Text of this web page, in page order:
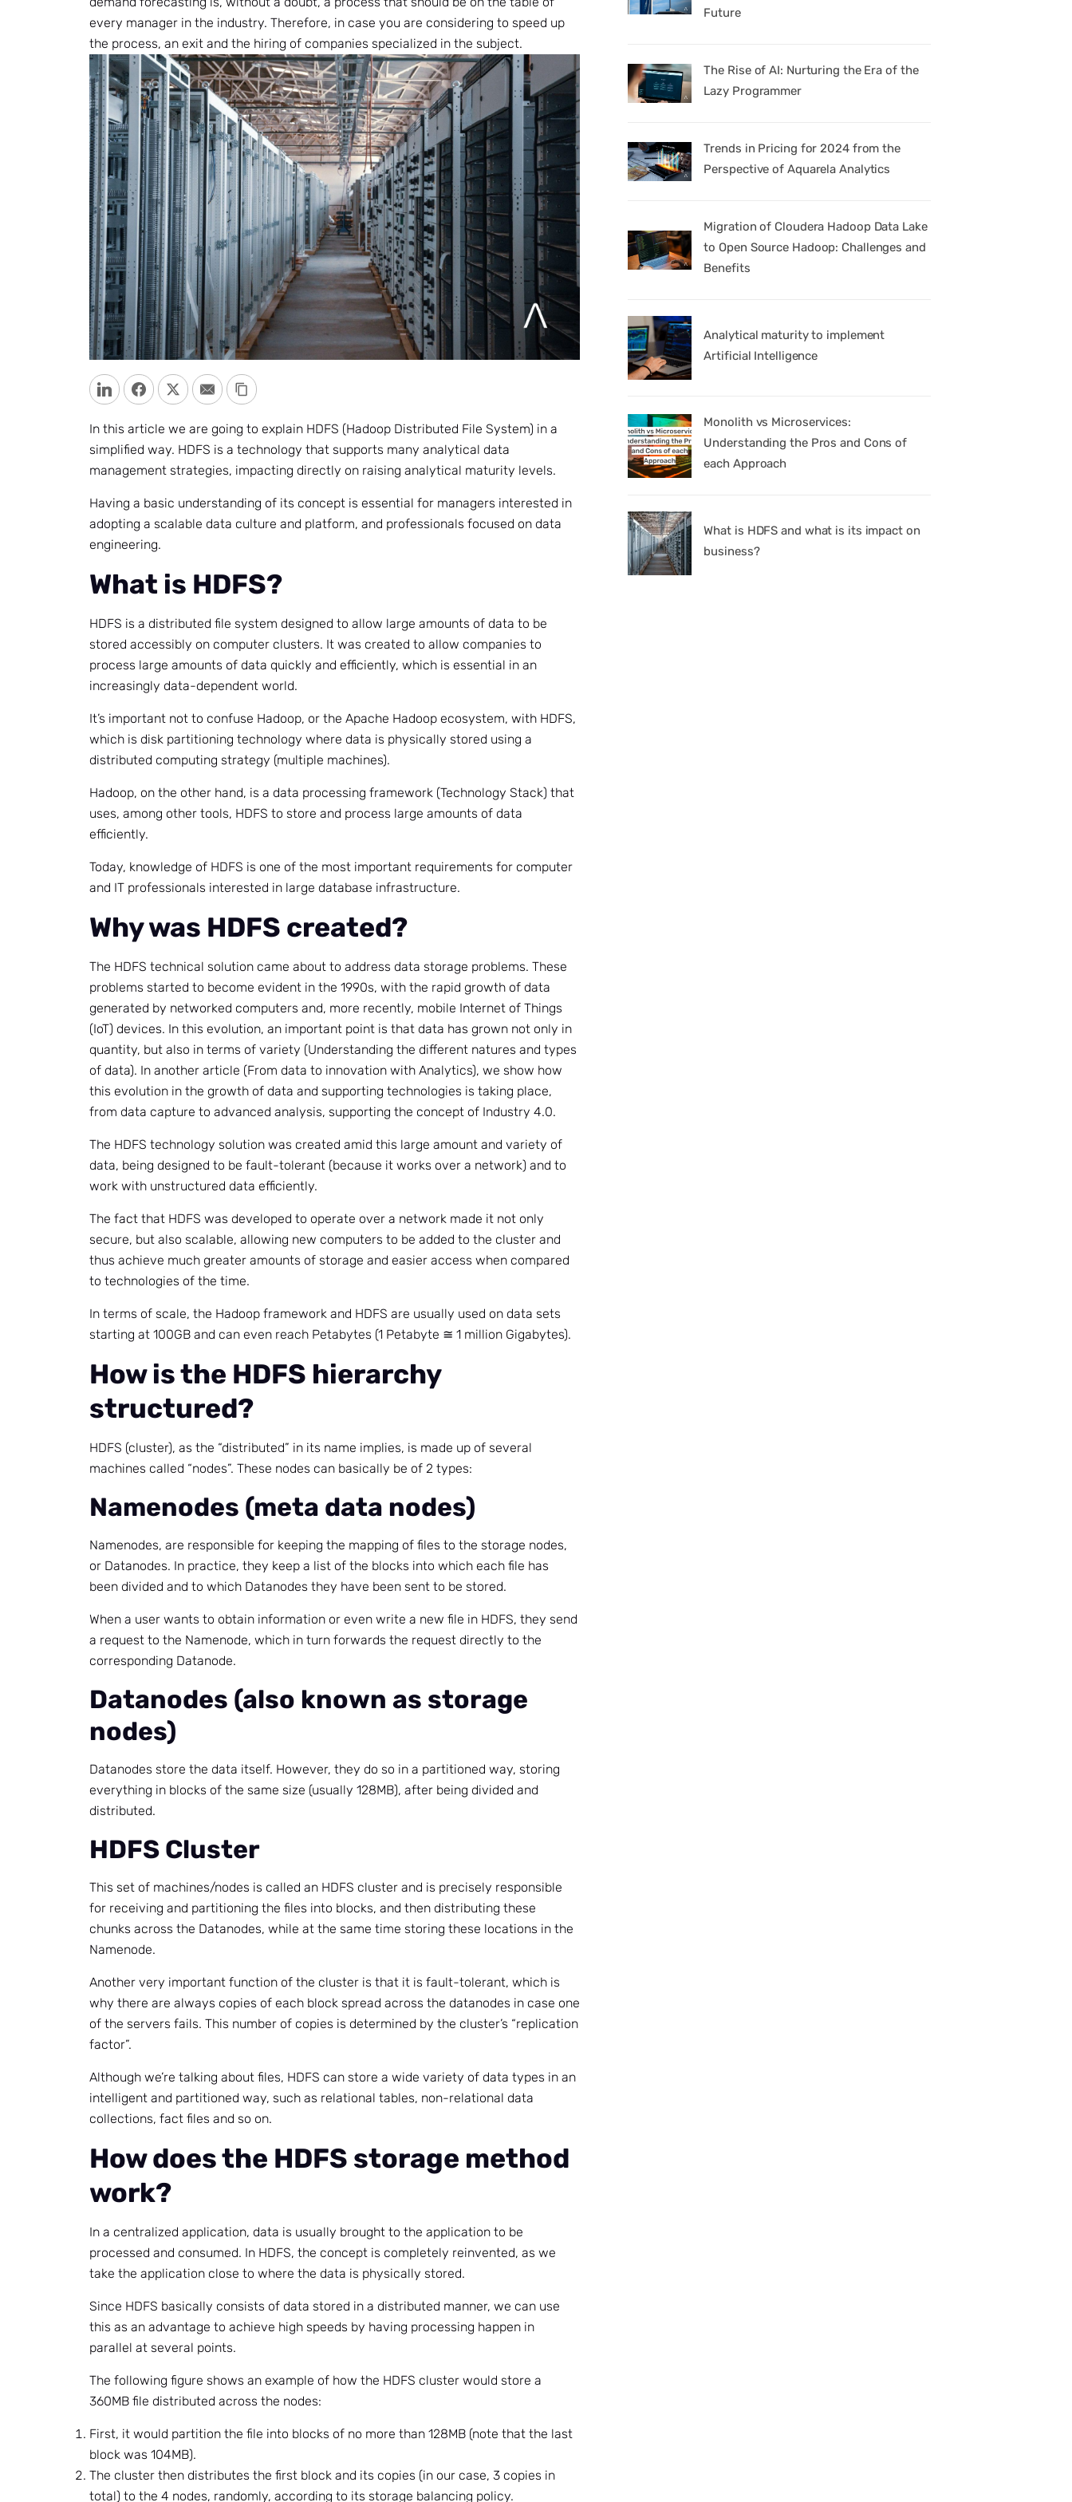
every manager in the industry. Therefore, in case you are considering to speed up
the process, an exit and the hiring of companies specialized in the subject.
LinkedInFacebookTwitterEmail Copy Link
In this article we are going to explain HDFS (Hadoop Distributed File System) in a
simplified way. HDFS is a technology that supports many analytical data
management strategies, impacting directly on raising analytical maturity levels.
Having a basic understanding of its concept is essential for managers interested in
adopting a scalable data culture and platform, and professionals focused on data
engineering.
What is HDFS?
HDFS is a distributed file system designed to allow large amounts of data to be
stored accessibly on computer clusters. It was created to allow companies to
process large amounts of data quickly and efficiently, which is essential in an
increasingly data-dependent world.
It’s important not to confuse Hadoop, or the Apache Hadoop ecosystem, with HDFS,
which is disk partitioning technology where data is physically stored using a
distributed computing strategy (multiple machines).
Hadoop, on the other hand, is a data processing framework (Technology Stack) that
uses, among other tools, HDFS to store and process large amounts of data
efficiently.
Today, knowledge of HDFS is one of the most important requirements for computer
and IT professionals interested in large database infrastructure.
Why was HDFS created?
The HDFS technical solution came about to address data storage problems. These
problems started to become evident in the 1990s, with the rapid growth of data
generated by networked computers and, more recently, mobile Internet of Things
(IoT) devices. In this evolution, an important point is that data has grown not only in
quantity, but also in terms of variety (Understanding the different natures and types
of data). In another article (From data to innovation with Analytics), we show how
this evolution in the growth of data and supporting technologies is taking place,
from data capture to advanced analysis, supporting the concept of Industry 4.0.
The HDFS technology solution was created amid this large amount and variety of
data, being designed to be fault-tolerant (because it works over a network) and to
work with unstructured data efficiently.
The fact that HDFS was developed to operate over a network made it not only
secure, but also scalable, allowing new computers to be added to the cluster and
thus achieve much greater amounts of storage and easier access when compared
to technologies of the time.
In terms of scale, the Hadoop framework and HDFS are usually used on data sets
starting at 100GB and can even reach Petabytes (1 Petabyte ≅ 1 million Gigabytes).
How is the HDFS hierarchy
structured?
HDFS (cluster), as the “distributed” in its name implies, is made up of several
machines called “nodes”. These nodes can basically be of 2 types:
Namenodes (meta data nodes)
Namenodes, are responsible for keeping the mapping of files to the storage nodes,
or Datanodes. In practice, they keep a list of the blocks into which each file has
been divided and to which Datanodes they have been sent to be stored.
When a user wants to obtain information or even write a new file in HDFS, they send
a request to the Namenode, which in turn forwards the request directly to the
corresponding Datanode.
Datanodes (also known as storage
nodes)
Datanodes store the data itself. However, they do so in a partitioned way, storing
everything in blocks of the same size (usually 128MB), after being divided and
distributed.
HDFS Cluster
This set of machines/nodes is called an HDFS cluster and is precisely responsible
for receiving and partitioning the files into blocks, and then distributing these
chunks across the Datanodes, while at the same time storing these locations in the
Namenode.
Another very important function of the cluster is that it is fault-tolerant, which is
why there are always copies of each block spread across the datanodes in case one
of the servers fails. This number of copies is determined by the cluster’s “replication
factor”.
Although we’re talking about files, HDFS can store a wide variety of data types in an
intelligent and partitioned way, such as relational tables, non-relational data
collections, fact files and so on.
How does the HDFS storage method
work?
In a centralized application, data is usually brought to the application to be
processed and consumed. In HDFS, the concept is completely reinvented, as we
take the application close to where the data is physically stored.
Since HDFS basically consists of data stored in a distributed manner, we can use
this as an advantage to achieve high speeds by having processing happen in
parallel at several points.
The following figure shows an example of how the HDFS cluster would store a
360MB file distributed across the nodes:
First, it would partition the file into blocks of no more than 128MB (note that the last
block was 104MB).
The cluster then distributes the first block and its copies (in our case, 3 copies in
total) to the 4 nodes, randomly, according to its storage balancing policy.
Future
The Rise of AI: Nurturing the Era of the
Lazy Programmer
Trends in Pricing for 2024 from the
Perspective of Aquarela Analytics
Migration of Cloudera Hadoop Data Lake
to Open Source Hadoop: Challenges and
Benefits
Analytical maturity to implement
Artificial Intelligence
Monolith vs Microservices:
Understanding the Pros and Cons of
each Approach
What is HDFS and what is its impact on
business?